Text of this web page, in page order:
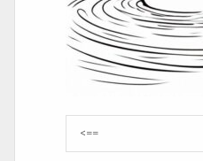
Post
<==